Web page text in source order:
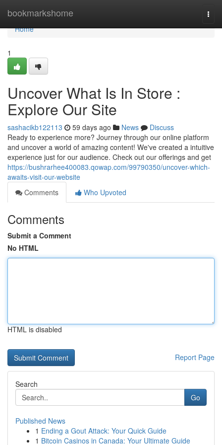
bookmarkshome
Home
Home
1
Uncover What Is In Store :
Explore Our Site
sashacikb122113 59 days ago News
Discuss
Ready to experience more? Journey through our online platform
and uncover a world of amazing content! We've created a intuitive
experience just for our audience. Check out our offerings and get
https://bushrarhee400083.qowap.com/99790350/uncover-which-
awaits-visit-our-website
Comments
Who Upvoted
Comments
Submit a Comment
No HTML
HTML is disabled
Report Page
Search
Go
Published News
1 Ending a Gout Attack: Your Quick Guide
1 Bitcoin Casinos in Canada: Your Ultimate Guide